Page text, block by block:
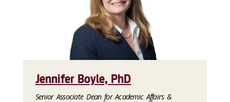
Jennifer Boyle, PhD
Senior Associate Dean for Academic Affairs &